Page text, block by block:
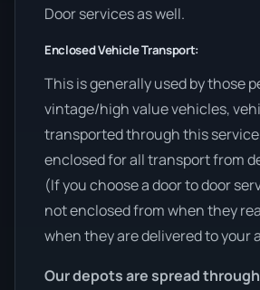
Door services as well.
Enclosed Vehicle Transport:
This is generally used by those
vintage/high value vehicles,
transported through this
enclosed for all transport from
(If you choose a door to door
not enclosed from when they
when they are delivered to your
Our depots are spread